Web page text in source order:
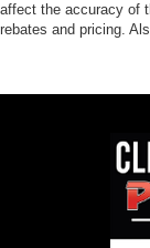
affect the accuracy of
rebates and pricing.